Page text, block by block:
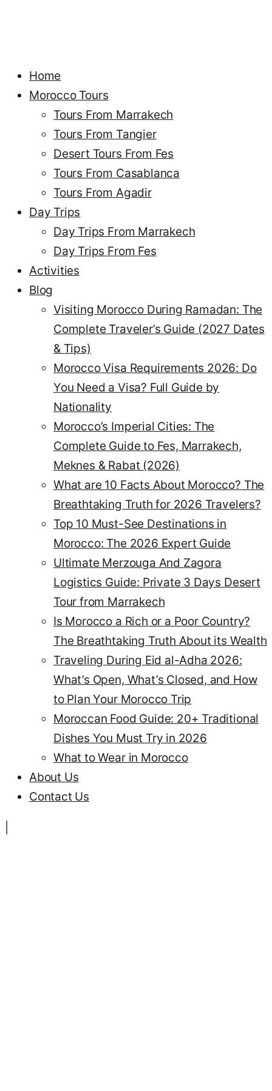
Home
Morocco Tours
Tours From Marrakech
Tours From Tangier
Desert Tours From Fes
Tours From Casablanca
Tours From Agadir
Day Trips
Day Trips From Marrakech
Day Trips From Fes
Activities
Blog
Visiting Morocco During Ramadan: The
Complete Traveler’s Guide (2027 Dates
& Tips)
Morocco Visa Requirements 2026: Do
You Need a Visa? Full Guide by
Nationality
Morocco’s Imperial Cities: The
Complete Guide to Fes, Marrakech,
Meknes & Rabat (2026)
What are 10 Facts About Morocco? The
Breathtaking Truth for 2026 Travelers?
Top 10 Must-See Destinations in
Morocco: The 2026 Expert Guide
Ultimate Merzouga And Zagora
Logistics Guide: Private 3 Days Desert
Tour from Marrakech
Is Morocco a Rich or a Poor Country?
The Breathtaking Truth About its Wealth
Traveling During Eid al-Adha 2026:
What’s Open, What’s Closed, and How
to Plan Your Morocco Trip
Moroccan Food Guide: 20+ Traditional
Dishes You Must Try in 2026
What to Wear in Morocco
About Us
Contact Us